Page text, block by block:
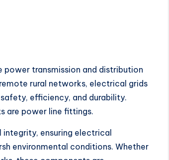
power transmission and distribution
rural networks, electrical grids
efficiency, and durability.
are power line fittings.
ensuring electrical
environmental conditions. Whether